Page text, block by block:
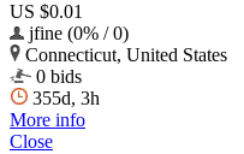
US $0.01
jfine (0% / 0)
Connecticut, United States
0 bids
355d, 3h
More info
Close